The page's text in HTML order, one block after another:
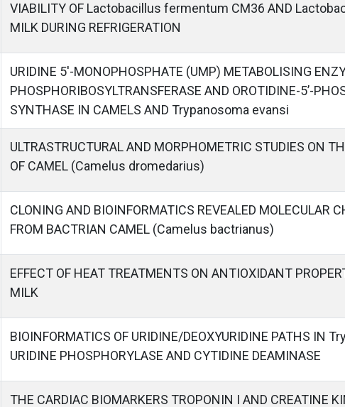
VIABILITY OF Lactobacillus fermentum CM36 AND
MILK DURING REFRIGERATION
URIDINE 5'-MONOPHOSPHATE (UMP) METABOLISING
PHOSPHORIBOSYLTRANSFERASE AND OROTIDINE-5’-
SYNTHASE IN CAMELS AND Trypanosoma evansi
ULTRASTRUCTURAL AND MORPHOMETRIC STUDIES ON
OF CAMEL (Camelus dromedarius)
CLONING AND BIOINFORMATICS REVEALED MOLECULAR
FROM BACTRIAN CAMEL (Camelus bactrianus)
EFFECT OF HEAT TREATMENTS ON ANTIOXIDANT
MILK
BIOINFORMATICS OF URIDINE/DEOXYURIDINE PATHS IN
URIDINE PHOSPHORYLASE AND CYTIDINE DEAMINASE
THE CARDIAC BIOMARKERS TROPONIN I AND CREATINE